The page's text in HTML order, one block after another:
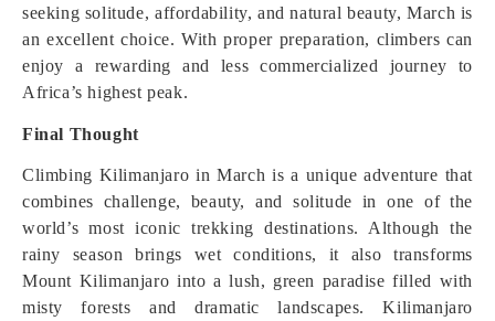
seeking solitude, affordability, and natural beauty, March is
an excellent choice. With proper preparation, climbers can
enjoy a rewarding and less commercialized journey to
Africa’s highest peak.
Final Thought
Climbing Kilimanjaro in March is a unique adventure that
combines challenge, beauty, and solitude in one of the
world’s most iconic trekking destinations. Although the
rainy season brings wet conditions, it also transforms
Mount Kilimanjaro into a lush, green paradise filled with
misty forests and dramatic landscapes. Kilimanjaro